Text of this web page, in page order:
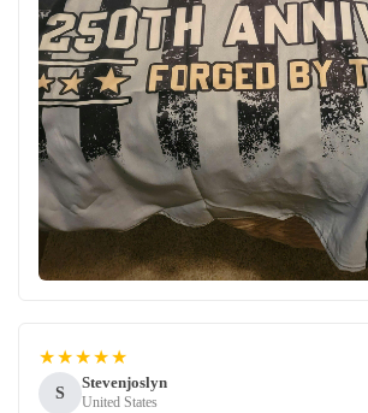
★★★★★
S
Stevenjoslyn
United States